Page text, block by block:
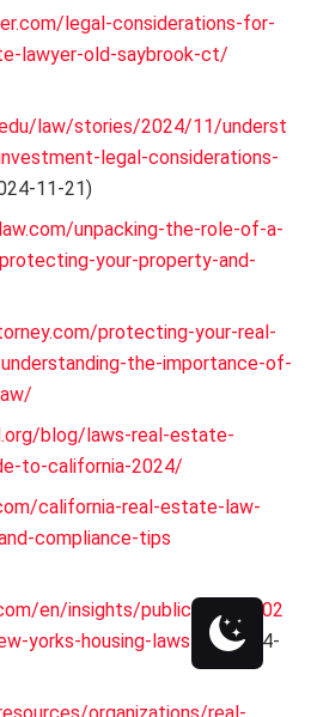
legal-considerations-for-
lawyer-old-saybrook-ct/
law/stories/2024/11/underst
legal-considerations-
11-21)
unpacking-the-role-of-a-
your-property-and-
protecting-your-real-
the-importance-of-
blog/laws-real-estate-
to-california-2024/
california-real-estate-law-
compliance-tips
en/insights/publications/202
yorks-housing-laws (2024-04-